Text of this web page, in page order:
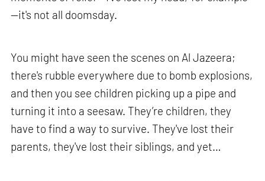
—it's not all doomsday.
You might have seen the scenes on Al Jazeera;
there's rubble everywhere due to bomb explosions,
and then you see children picking up a pipe and
turning it into a seesaw. They’re children, they
have to find a way to survive. They've lost their
parents, they've lost their siblings, and yet…